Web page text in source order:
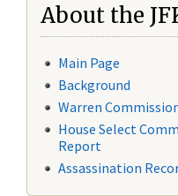
About the
Main Page
Background
Warren
House Select
Report
Assassination